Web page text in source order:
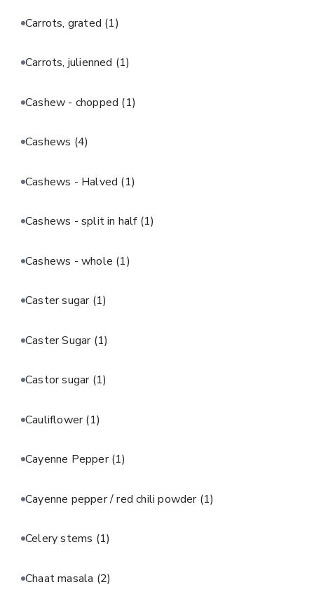
Carrots, grated (1)
Carrots, julienned (1)
Cashew - chopped (1)
Cashews (4)
Cashews - Halved (1)
Cashews - split in half (1)
Cashews - whole (1)
Caster sugar (1)
Caster Sugar (1)
Castor sugar (1)
Cauliflower(1)
Cayenne Pepper(1)
Cayenne pepper / red chili powder (1)
Celery stems (1)
Chaat masala (2)